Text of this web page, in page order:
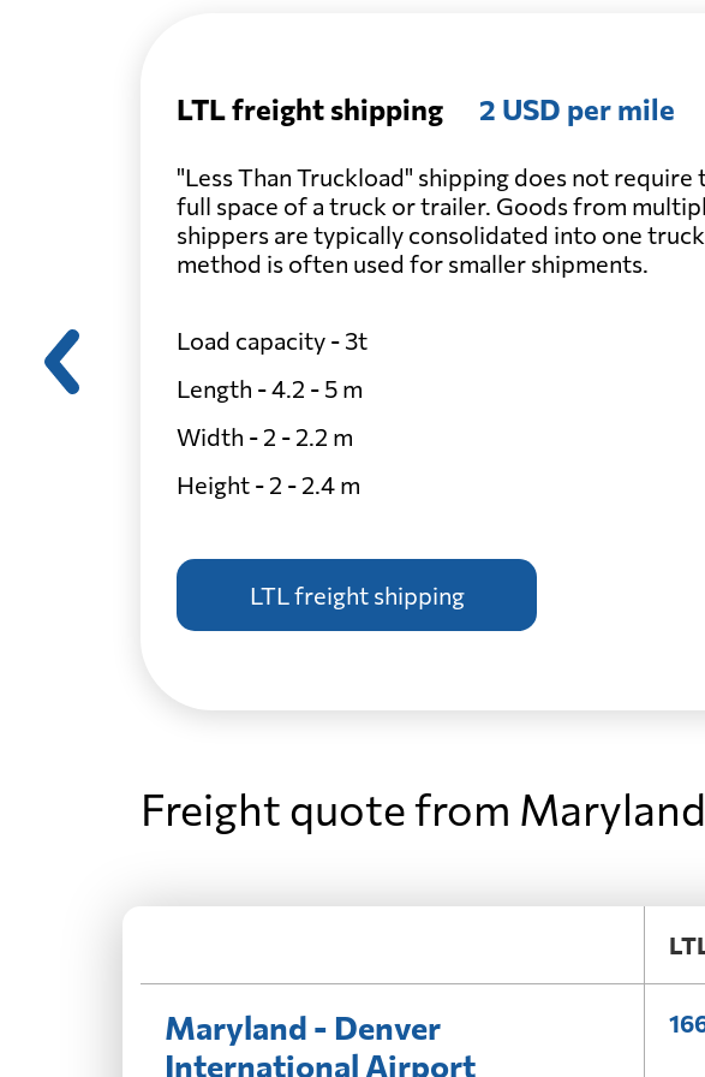
LTL freight shipping 2 USD per mile
"Less Than Truckload" shipping does not require
full space of a truck or trailer. Goods from
shippers are typically consolidated into one
method is often used for smaller shipments.
Load capacity - 3t
Length - 4.2 - 5 m
Width - 2 - 2.2 m
Height - 2 - 2.4 m
LTL freight shipping
Freight quote from
Maryland - Denver
International Airport